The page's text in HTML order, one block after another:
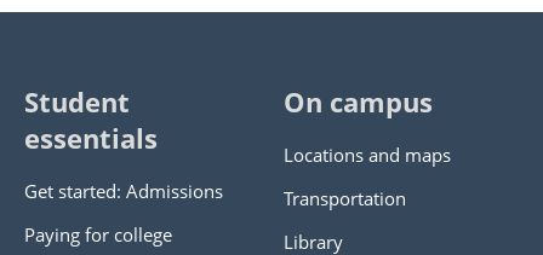
Student
essentials
Get started: Admissions
Paying for college
On campus
Locations and maps
Transportation
Library